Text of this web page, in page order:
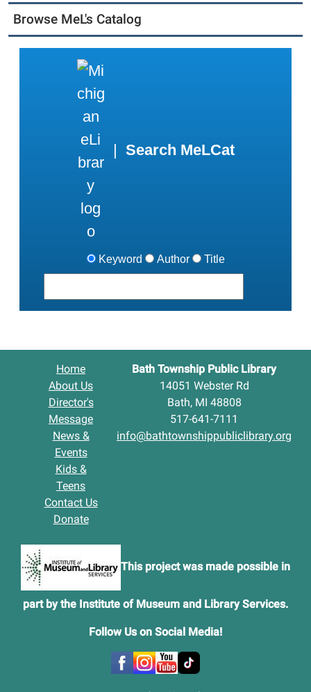
Browse MeL's Catalog
Search MeLCat
Keyword Author Title
Home
About Us
Director's
Message
News &
Events
Kids &
Teens
Contact Us
Donate
Bath Township Public Library
14051 Webster Rd
Bath, MI 48808
517-641-7111
info@bathtownshippubliclibrary.org
This project was made possible in
part by the Institute of Museum and Library Services.
Follow Us on Social Media!